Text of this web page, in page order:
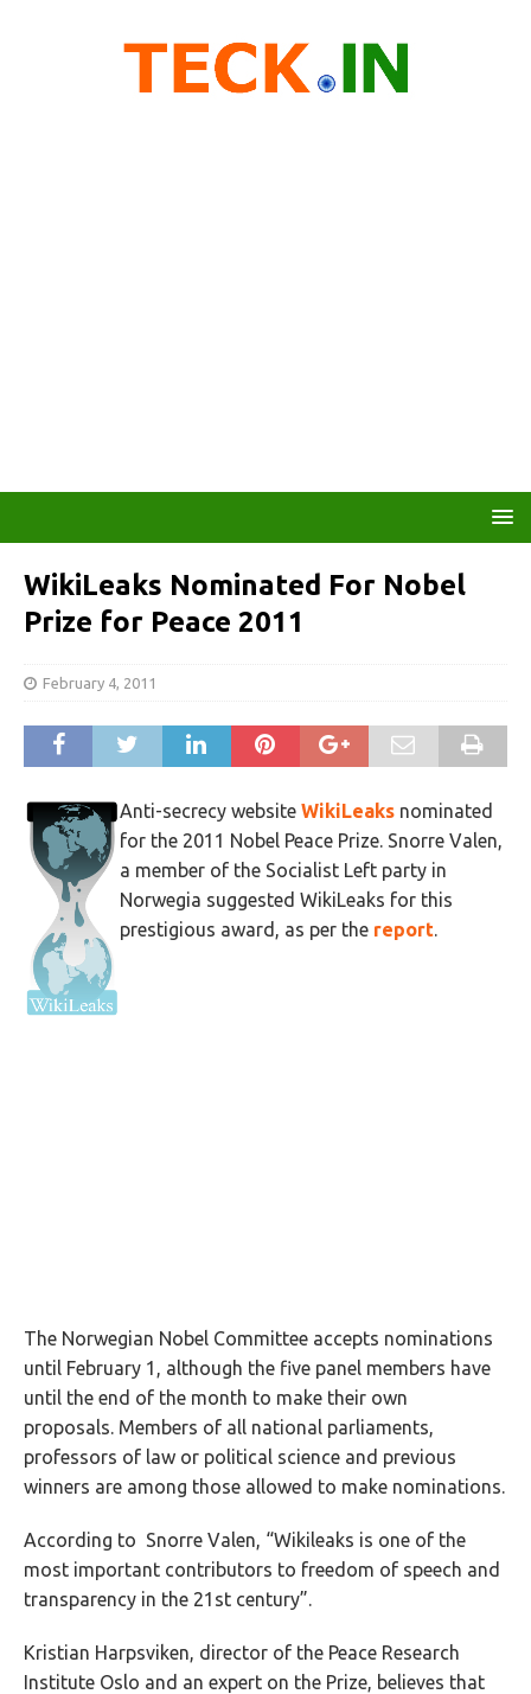
WikiLeaks Nominated For Nobel
Prize for Peace 2011
February 4, 2011
Anti-secrecy website WikiLeaks nominated
for the 2011 Nobel Peace Prize. Snorre Valen,
a member of the Socialist Left party in
Norwegia suggested WikiLeaks for this
prestigious award, as per the report.
The Norwegian Nobel Committee accepts nominations
until February 1, although the five panel members have
until the end of the month to make their own
proposals. Members of all national parliaments,
professors of law or political science and previous
winners are among those allowed to make nominations.
According to Snorre Valen, “Wikileaks is one of the
most important contributors to freedom of speech and
transparency in the 21st century”.
Kristian Harpsviken, director of the Peace Research
Institute Oslo and an expert on the Prize, believes that